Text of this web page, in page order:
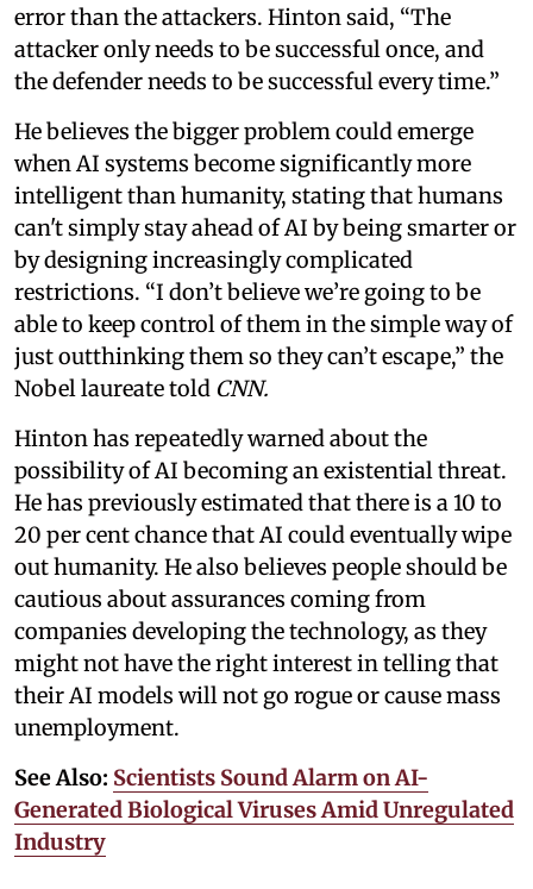
error than the attackers. Hinton said, “The
attacker only needs to be successful once, and
the defender needs to be successful every time.”
He believes the bigger problem could emerge
when AI systems become significantly more
intelligent than humanity, stating that humans
can't simply stay ahead of AI by being smarter or
by designing increasingly complicated
restrictions. “I don’t believe we’re going to be
able to keep control of them in the simple way of
just outthinking them so they can’t escape,” the
Nobel laureate told CNN.
Hinton has repeatedly warned about the
possibility of AI becoming an existential threat.
He has previously estimated that there is a 10 to
20 per cent chance that AI could eventually wipe
out humanity. He also believes people should be
cautious about assurances coming from
companies developing the technology, as they
might not have the right interest in telling that
their AI models will not go rogue or cause mass
unemployment.
See Also: Scientists Sound Alarm on AI-
Generated Biological Viruses Amid Unregulated
Industry